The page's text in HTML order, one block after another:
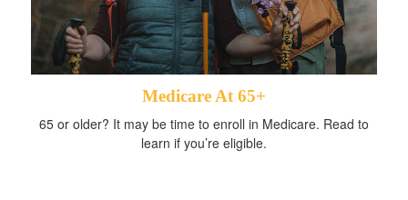
Medicare At 65+
65 or older? It may be time to enroll in Medicare. Read to
learn if you’re eligible.